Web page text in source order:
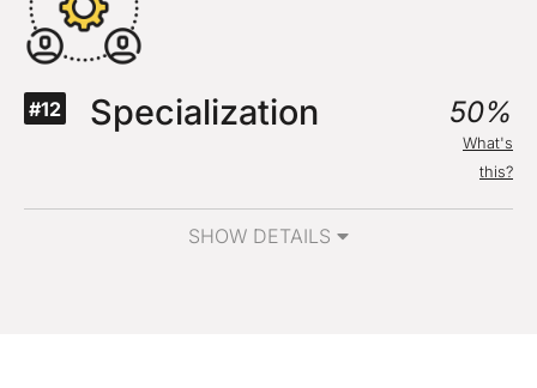
#12 Specialization 50%
What's
this?
SHOW DETAILS